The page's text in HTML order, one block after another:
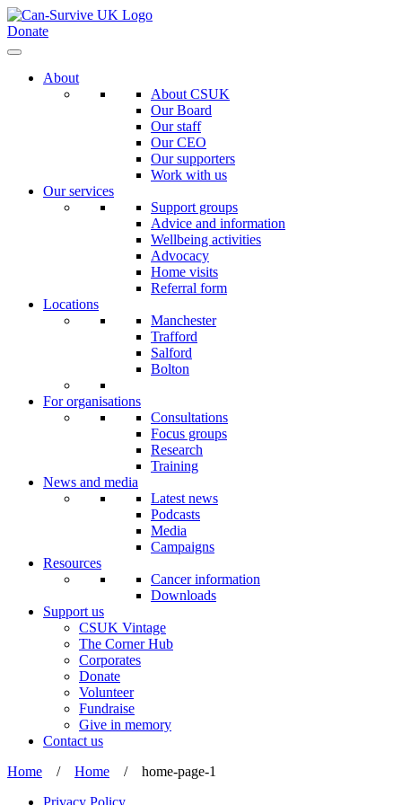
Donate
About
About CSUK
Our Board
Our staff
Our CEO
Our supporters
Work with us
Our services
Support groups
Advice and information
Wellbeing activities
Advocacy
Home visits
Referral form
Locations
Manchester
Trafford
Salford
Bolton
For organisations
Consultations
Focus groups
Research
Training
News and media
Latest news
Podcasts
Media
Campaigns
Resources
Cancer information
Downloads
Support us
CSUK Vintage
The Corner Hub
Corporates
Donate
Volunteer
Fundraise
Give in memory
Contact us
Home / Home / home-page-1
Privacy Policy